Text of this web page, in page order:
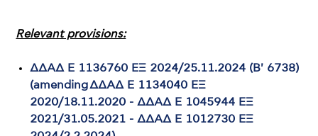
Relevant provisions:
ΔΔΑΔ Ε 1136760 ΕΞ 2024/25.11.2024 (B' 6738)
(amending ΔΔΑΔ Ε 1134040 ΕΞ
2020/18.11.2020 - ΔΔΑΔ Ε 1045944 ΕΞ
2021/31.05.2021 - ΔΔΑΔ Ε 1012730 ΕΞ